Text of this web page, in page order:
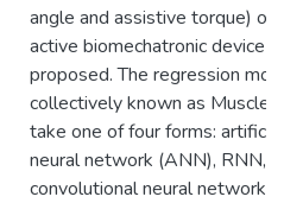
angle and assistive torque) of
active biomechatronic device is
proposed. The regression
collectively known as
take one of four forms: artificial
neural network (ANN), RNN,
convolutional neural network